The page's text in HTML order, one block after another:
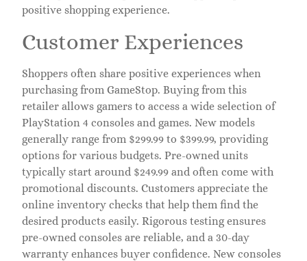
positive shopping experience.
Customer Experiences
Shoppers often share positive experiences when
purchasing from GameStop. Buying from this
retailer allows gamers to access a wide selection of
PlayStation 4 consoles and games. New models
generally range from $299.99 to $399.99, providing
options for various budgets. Pre-owned units
typically start around $249.99 and often come with
promotional discounts. Customers appreciate the
online inventory checks that help them find the
desired products easily. Rigorous testing ensures
pre-owned consoles are reliable, and a 30-day
warranty enhances buyer confidence. New consoles